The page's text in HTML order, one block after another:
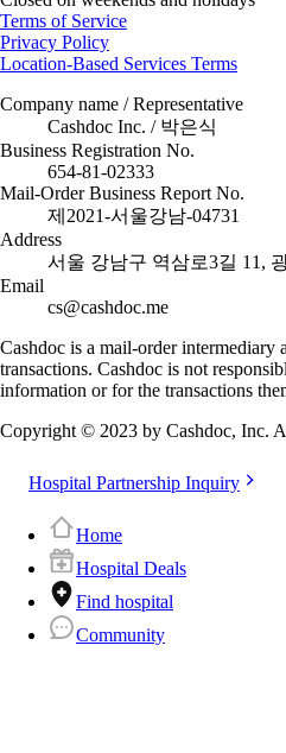
Terms of Service
Privacy Policy
Location-Based Services Terms
Company name / Representative
Cashdoc Inc. / 박은식
Business Registration No.
654-81-02333
Mail-Order Business Report No.
제2021-서울강남-04731
Address
서울 강남구 역삼로3길 11,
Email
cs@cashdoc.me
Cashdoc is a mail-order intermediary
transactions. Cashdoc is not
information or for the transactions
Copyright © 2023 by Cashdoc, Inc.
Hospital Partnership Inquiry
Home
Hospital Deals
Find hospital
Community